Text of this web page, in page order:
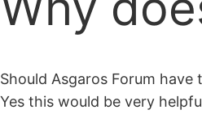
are
here:
Should Asgaros Forum
Yes this would be very